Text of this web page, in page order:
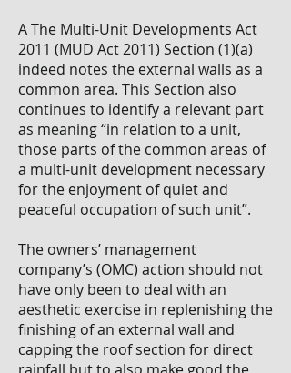
A The Multi-Unit Developments Act
2011 (MUD Act 2011) Section (1)(a)
indeed notes the external walls as a
common area. This Section also
continues to identify a relevant part
as meaning “in relation to a unit,
those parts of the common areas of
a multi-unit development necessary
for the enjoyment of quiet and
peaceful occupation of such unit”.
The owners’ management
company’s (OMC) action should not
have only been to deal with an
aesthetic exercise in replenishing the
finishing of an external wall and
capping the roof section for direct